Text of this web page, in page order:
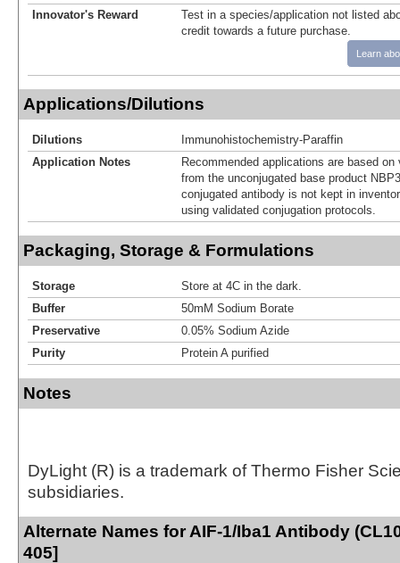
Innovator's Reward
Test in a species/application not listed
credit towards a future purchase.
Learn
Applications/Dilutions
Dilutions
Immunohistochemistry-Paraffin
Application Notes
Recommended applications are based
from the unconjugated base product
conjugated antibody is not kept in
using validated conjugation protocols.
Packaging, Storage & Formulations
Storage
Store at 4C in the dark.
Buffer
50mM Sodium Borate
Preservative
0.05% Sodium Azide
Purity
Protein A purified
Notes
DyLight (R) is a trademark of Thermo Fisher
subsidiaries.
Alternate Names for AIF-1/Iba1 Antibody
405]